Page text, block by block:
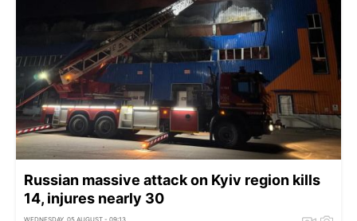
Russian massive attack on Kyiv region kills
14, injures nearly 30
WEDNESDAY, 05 AUGUST - 09:13